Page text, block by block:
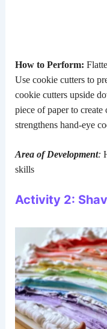
How to Perform:
Use cookie cutters to
cookie cutters upside
piece of paper to
strengthens hand-eye
Area of Development:
skills
Activity 2: